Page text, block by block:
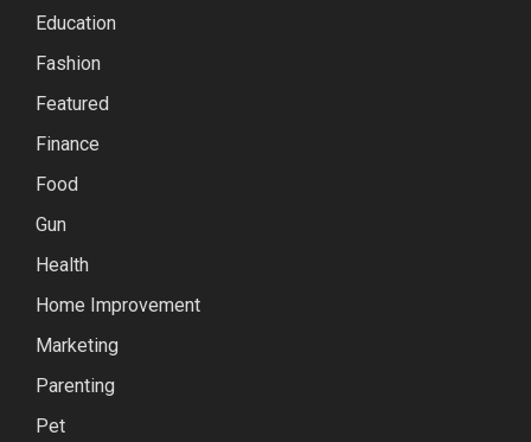
Education
Fashion
Featured
Finance
Food
Gun
Health
Home Improvement
Marketing
Parenting
Pet